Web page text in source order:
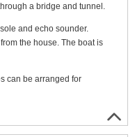
a bridge and tunnel.
and echo sounder.
the house. The boat is
can be arranged for